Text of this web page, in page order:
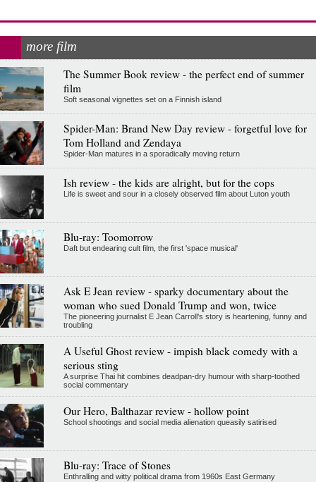
more film
The Summer Book review - the perfect end of summer
film
Soft seasonal vignettes set on a Finnish island
Spider-Man: Brand New Day review - forgetful love for
Tom Holland and Zendaya
Spider-Man matures in a sporadically moving return
Ish review - the kids are alright, but for the cops
Life is sweet and sour in a closely observed film about Luton youth
Blu-ray: Toomorrow
Daft but endearing cult film, the first 'space musical'
Ask E Jean review - sparky documentary about the
woman who sued Donald Trump and won, twice
The pioneering journalist E Jean Carroll's story is heartening, funny and
troubling
A Useful Ghost review - impish black comedy with a
serious sting
A surprise Thai hit combines deadpan-dry humour with sharp-toothed
social commentary
Our Hero, Balthazar review - hollow point
School shootings and social media alienation queasily satirised
Blu-ray: Trace of Stones
Enthralling and witty political drama from 1960s East Germany